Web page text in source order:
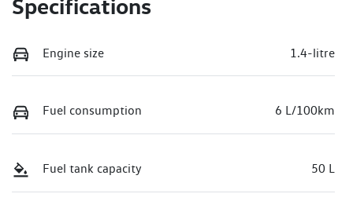
Specifications
Engine size 1.4-litre
Fuel consumption 6 L/100km
Fuel tank capacity 50 L